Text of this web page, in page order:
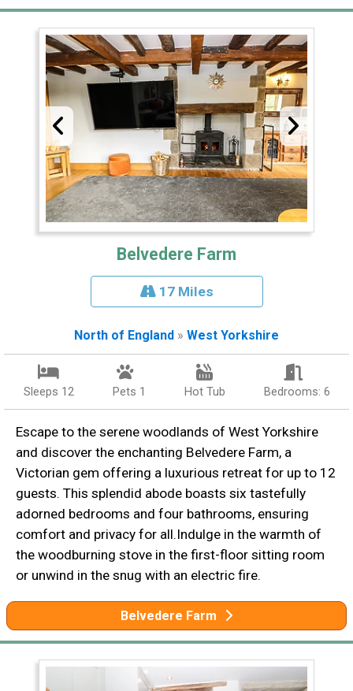
Belvedere Farm
17 Miles
North of England » West Yorkshire
Sleeps 12 Pets 1 Hot Tub Bedrooms: 6
Escape to the serene woodlands of West Yorkshire
and discover the enchanting Belvedere Farm, a
Victorian gem offering a luxurious retreat for up to 12
guests. This splendid abode boasts six tastefully
adorned bedrooms and four bathrooms, ensuring
comfort and privacy for all.Indulge in the warmth of
the woodburning stove in the first-floor sitting room
or unwind in the snug with an electric fire.
Belvedere Farm